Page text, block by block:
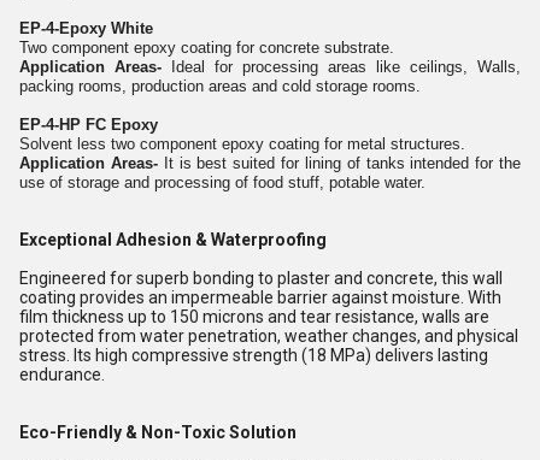
EP-4-Epoxy White
Two component epoxy coating for concrete substrate.
Application Areas- Ideal for processing areas like ceilings, Walls,
packing rooms, production areas and cold storage rooms.
EP-4-HP FC Epoxy
Solvent less two component epoxy coating for metal structures.
Application Areas-It is best suited for lining of tanks intended for the
use of storage and processing of food stuff, potable water.
Exceptional Adhesion & Waterproofing
Engineered for superb bonding to plaster and concrete, this wall
coating provides an impermeable barrier against moisture. With
film thickness up to 150 microns and tear resistance, walls are
protected from water penetration, weather changes, and physical
stress. Its high compressive strength (18 MPa) delivers lasting
endurance.
Eco-Friendly & Non-Toxic Solution